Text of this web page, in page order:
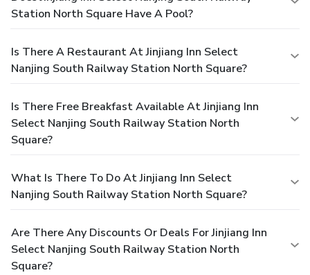
Station North Square Have A Pool?
Is There A Restaurant At Jinjiang Inn Select
Nanjing South Railway Station North Square?
Is There Free Breakfast Available At Jinjiang Inn
Select Nanjing South Railway Station North
Square?
What Is There To Do At Jinjiang Inn Select
Nanjing South Railway Station North Square?
Are There Any Discounts Or Deals For Jinjiang Inn
Select Nanjing South Railway Station North
Square?